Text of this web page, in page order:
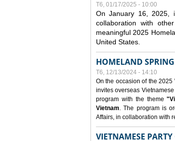
T6, 01/17/2025 - 10:00
On January 16, 2025,
collaboration with
meaningful 2025
United States.
HOMELAND
T6, 12/13/2024 - 14:10
On the occasion of the 2025
invites overseas
program with the theme
Vietnam. The program is
Affairs, in collaboration with
VIETNAMESE